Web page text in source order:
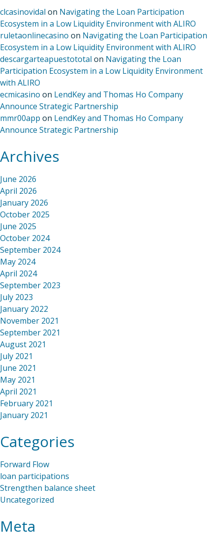
clcasinovidal on Navigating the Loan Participation
Ecosystem in a Low Liquidity Environment with ALIRO
ruletaonlinecasino on Navigating the Loan Participation
Ecosystem in a Low Liquidity Environment with ALIRO
descargarteapuestototal on Navigating the Loan
Participation Ecosystem in a Low Liquidity Environment
with ALIRO
ecmicasino on LendKey and Thomas Ho Company
Announce Strategic Partnership
mmr00app on LendKey and Thomas Ho Company
Announce Strategic Partnership
Archives
June 2026
April 2026
January 2026
October 2025
June 2025
October 2024
September 2024
May 2024
April 2024
September 2023
July 2023
January 2022
November 2021
September 2021
August 2021
July 2021
June 2021
May 2021
April 2021
February 2021
January 2021
Categories
Forward Flow
loan participations
Strengthen balance sheet
Uncategorized
Meta